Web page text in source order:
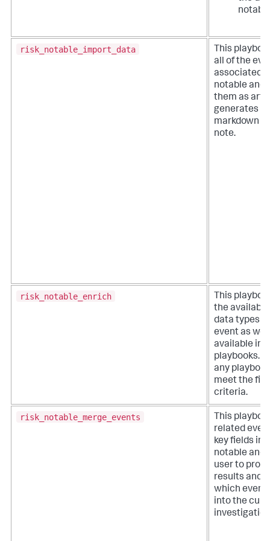
risk_notable_import_data
This
all of the
associated
notable and
them as
generates a
markdown
note.
risk_notable_enrich
This
the
data types
event as
available
playbooks.
any
meet the
criteria.
risk_notable_merge_events
This
related
key fields in
notable and
user to
results and
which
into the